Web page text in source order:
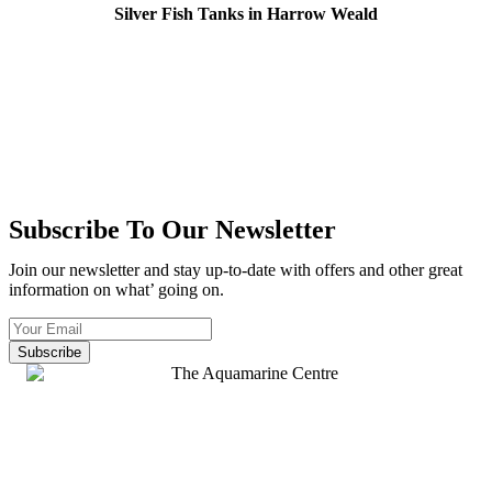
Silver Fish Tanks in Harrow Weald
Subscribe To Our Newsletter
Join our newsletter and stay up-to-date with offers and other great
information on what’ going on.
Subscribe